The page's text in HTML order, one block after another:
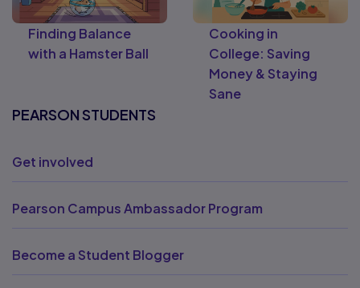
Finding Balance
with a Hamster Ball
Cooking in
College: Saving
Money & Staying
Sane
PEARSON STUDENTS
Get involved
Pearson Campus Ambassador Program
Become a Student Blogger